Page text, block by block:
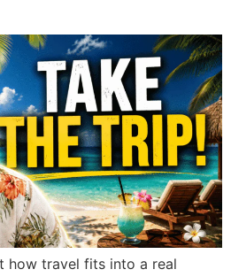
how travel fits into a real